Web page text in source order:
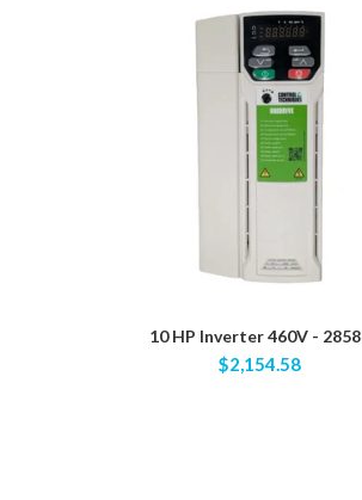
10 HP Inverter 460V -
$2,154.58